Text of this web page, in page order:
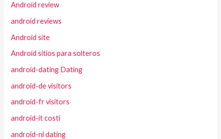
Android review
android reviews
Android site
Android sitios para solteros
android-dating Dating
android-de visitors
android-fr visitors
android-it costi
android-nl dating